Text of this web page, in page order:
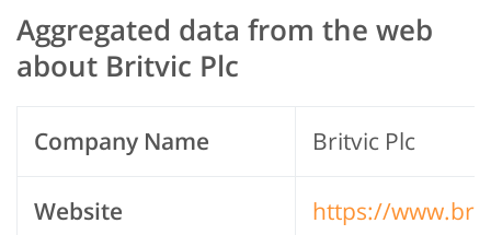
Aggregated data from the web
about Britvic Plc
Company Name Britvic Plc
Website https://